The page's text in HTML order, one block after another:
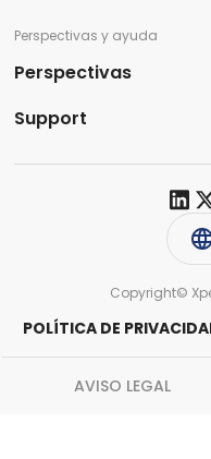
Perspectivas y ayuda
Perspectivas
Support​
Copyright©
POLÍTICA DE
AVISO LEGAL